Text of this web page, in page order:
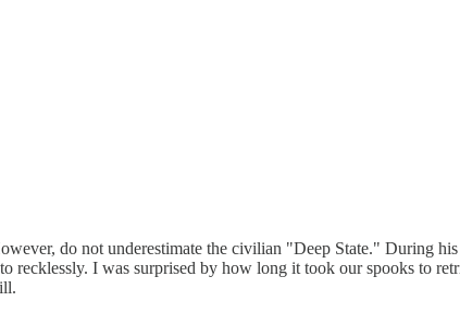
do not underestimate the civilian "Deep State." During
recklessly. I was surprised by how long it took our spooks to